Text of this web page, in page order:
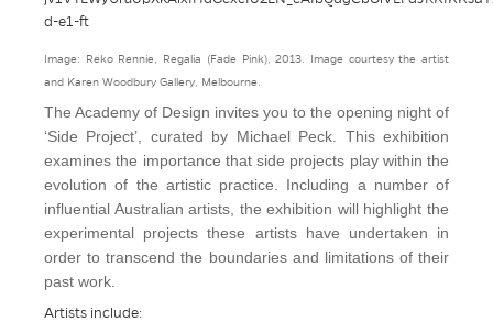
Image: Reko Rennie, Regalia (Fade Pink), 2013. Image courtesy the artist
and Karen Woodbury Gallery, Melbourne.
The Academy of Design invites you to the opening night of
‘Side Project’, curated by Michael Peck . This exhibition
examines the importance that side projects play within the
evolution of the artistic practice. Including a number of
influential Australian artists, the exhibition will highlight the
experimental projects these artists have undertaken in
order to transcend the boundaries and limitations of their
past work.
Artists include: